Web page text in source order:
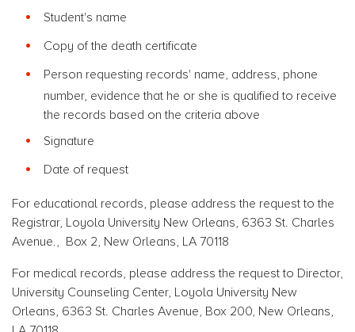
Student's name
Copy of the death certificate
Person requesting records' name, address, phone
number, evidence that he or she is qualified to receive
the records based on the criteria above
Signature
Date of request
For educational records, please address the request to the
Registrar, Loyola University New Orleans, 6363 St. Charles
Avenue., Box 2, New Orleans, LA 70118
For medical records, please address the request to Director,
University Counseling Center, Loyola University New
Orleans, 6363 St. Charles Avenue, Box 200, New Orleans,